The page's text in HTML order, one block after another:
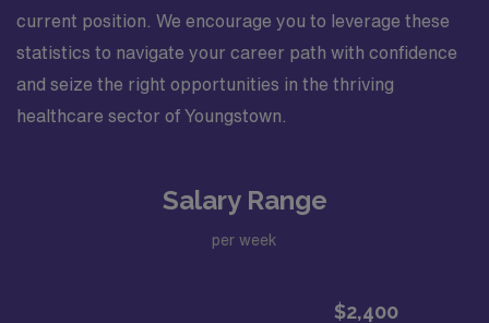
current position. We encourage you to leverage these
statistics to navigate your career path with confidence
and seize the right opportunities in the thriving
healthcare sector of Youngstown.
Salary Range
per week